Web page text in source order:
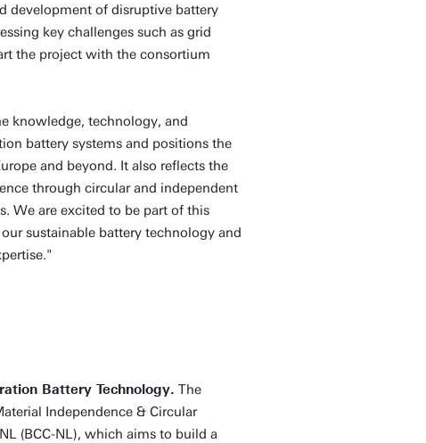
development of disruptive battery
key challenges such as grid
the project with the consortium
knowledge, technology, and
battery systems and positions the
and beyond. It also reflects the
through circular and independent
We are excited to be part of this
sustainable battery technology and
Battery Technology. The
Independence & Circular
(BCC-NL), which aims to build a